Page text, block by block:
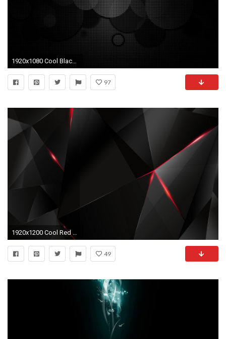
1920x1080 Cool Black And White Wallpapers Resolution -Desktop Backgrounds-27
97
1920x1200 Cool Red And Black Desktop Background 5 Cool Hd Wallpaper
49